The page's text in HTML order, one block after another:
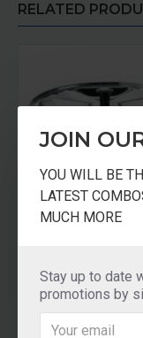
JOIN
YOU WILL BE
LATEST
MUCH MORE
Stay up to date
promotions by
RELATED
Add to Cart